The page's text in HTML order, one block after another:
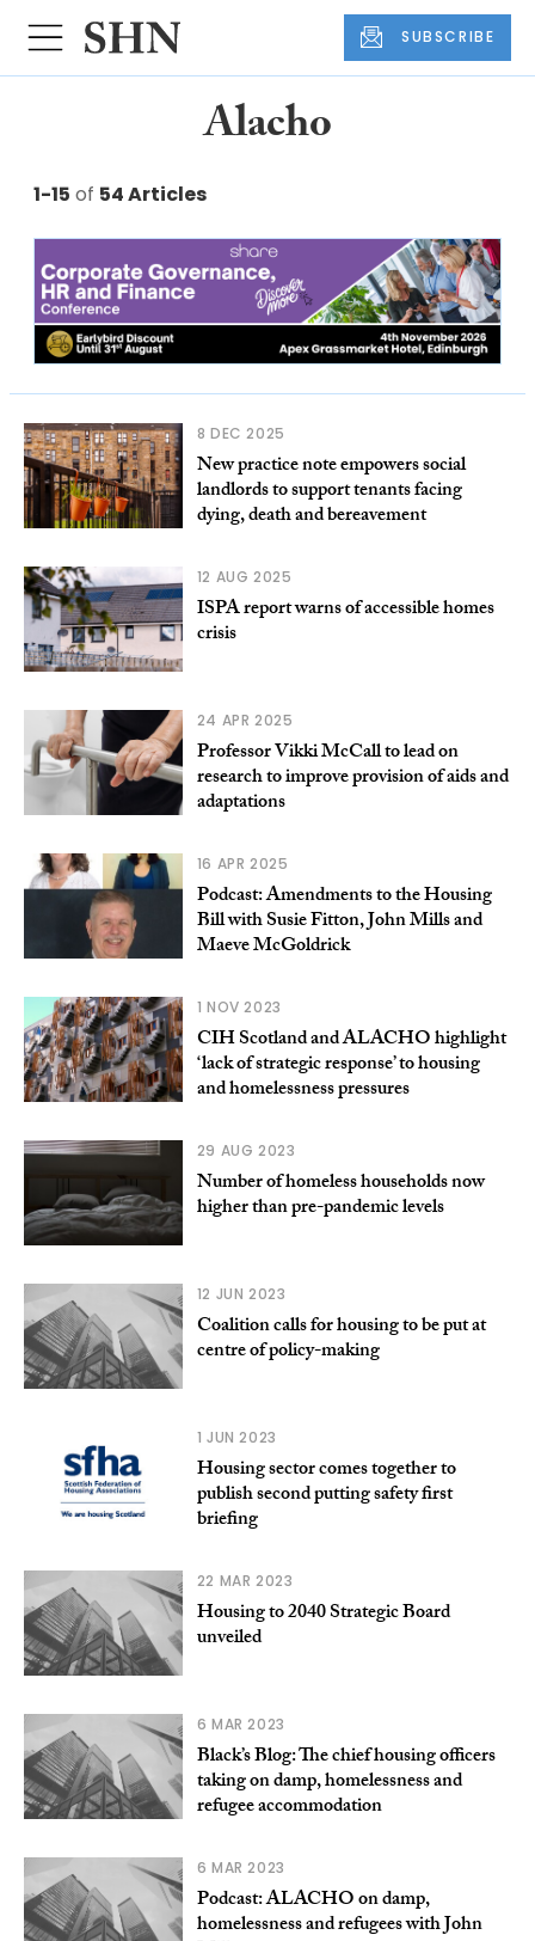
SUBSCRIBE
Alacho
1-15 of 54 Articles
8 DEC 2025
New practice note empowers social
landlords to support tenants facing
dying, death and bereavement
12 AUG 2025
ISPA report warns of accessible homes
crisis
24 APR 2025
Professor Vikki McCall to lead on
research to improve provision of aids and
adaptations
16 APR 2025
Podcast: Amendments to the Housing
Bill with Susie Fitton, John Mills and
Maeve McGoldrick
1 NOV 2023
CIH Scotland and ALACHO highlight
‘lack of strategic response’ to housing
and homelessness pressures
29 AUG 2023
Number of homeless households now
higher than pre-pandemic levels
12 JUN 2023
Coalition calls for housing to be put at
centre of policy-making
1 JUN 2023
Housing sector comes together to
publish second putting safety first
briefing
22 MAR 2023
Housing to 2040 Strategic Board
unveiled
6 MAR 2023
Black’s Blog: The chief housing officers
taking on damp, homelessness and
refugee accommodation
6 MAR 2023
Podcast: ALACHO on damp,
homelessness and refugees with John